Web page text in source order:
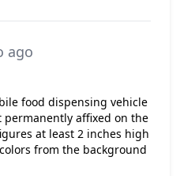
ago
food dispensing vehicle
permanently affixed on the
at least 2 inches high
from the background